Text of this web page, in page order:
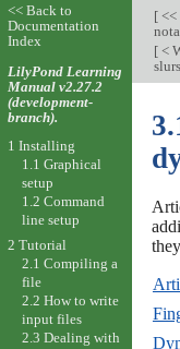
[<<
[<
<< Back to
Documentation
Index
LilyPond Learning
Manual v2.27.2
(development-
branch).
1 Installing
1.1 Graphical
setup
1.2 Command
line setup
2 Tutorial
2.1 Compiling a
file
2.2 How to write
input files
2.3 Dealing with